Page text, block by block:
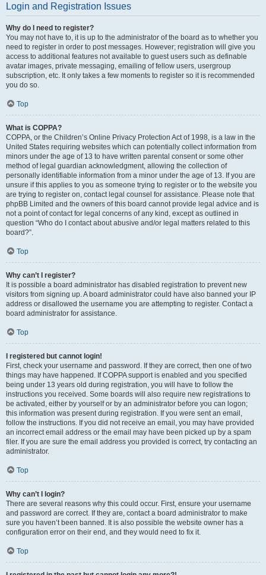
Login and Registration Issues
Why do I need to register?
You may not have to, it is up to the administrator of the board as to whether you
need to register in order to post messages. However; registration will give you
access to additional features not available to guest users such as definable
avatar images, private messaging, emailing of fellow users, usergroup
subscription, etc. It only takes a few moments to register so it is recommended
you do so.
Top
What is COPPA?
COPPA, or the Children’s Online Privacy Protection Act of 1998, is a law in the
United States requiring websites which can potentially collect information from
minors under the age of 13 to have written parental consent or some other
method of legal guardian acknowledgment, allowing the collection of
personally identifiable information from a minor under the age of 13. If you are
unsure if this applies to you as someone trying to register or to the website you
are trying to register on, contact legal counsel for assistance. Please note that
phpBB Limited and the owners of this board cannot provide legal advice and is
not a point of contact for legal concerns of any kind, except as outlined in
question “Who do I contact about abusive and/or legal matters related to this
board?”.
Top
Why can’t I register?
It is possible a board administrator has disabled registration to prevent new
visitors from signing up. A board administrator could have also banned your IP
address or disallowed the username you are attempting to register. Contact a
board administrator for assistance.
Top
I registered but cannot login!
First, check your username and password. If they are correct, then one of two
things may have happened. If COPPA support is enabled and you specified
being under 13 years old during registration, you will have to follow the
instructions you received. Some boards will also require new registrations to
be activated, either by yourself or by an administrator before you can logon;
this information was present during registration. If you were sent an email,
follow the instructions. If you did not receive an email, you may have provided
an incorrect email address or the email may have been picked up by a spam
filer. If you are sure the email address you provided is correct, try contacting an
administrator.
Top
Why can’t I login?
There are several reasons why this could occur. First, ensure your username
and password are correct. If they are, contact a board administrator to make
sure you haven’t been banned. It is also possible the website owner has a
configuration error on their end, and they would need to fix it.
Top